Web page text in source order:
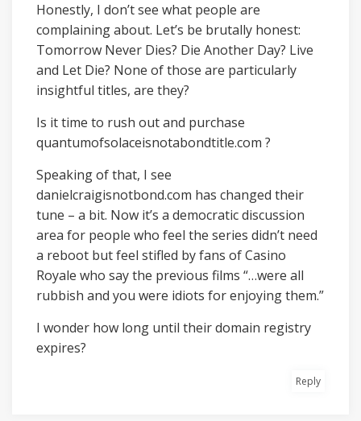
Honestly, I don’t see what people are
complaining about. Let’s be brutally honest:
Tomorrow Never Dies? Die Another Day? Live
and Let Die? None of those are particularly
insightful titles, are they?
Is it time to rush out and purchase
quantumofsolaceisnotabondtitle.com ?
Speaking of that, I see
danielcraigisnotbond.com has changed their
tune – a bit. Now it’s a democratic discussion
area for people who feel the series didn’t need
a reboot but feel stifled by fans of Casino
Royale who say the previous films “…were all
rubbish and you were idiots for enjoying them.”
I wonder how long until their domain registry
expires?
Reply